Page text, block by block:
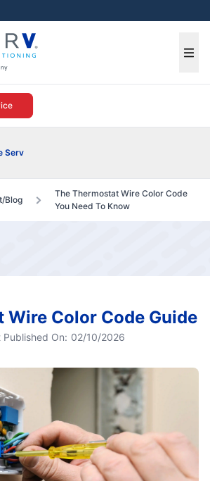
Serv
Blog
The Thermostat Wire Color Code
You Need To Know
Wire Color Code Guide
Published On: 02/10/2026